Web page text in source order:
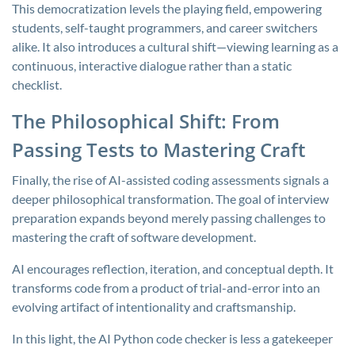
This democratization levels the playing field, empowering
students, self-taught programmers, and career switchers
alike. It also introduces a cultural shift—viewing learning as a
continuous, interactive dialogue rather than a static
checklist.
The Philosophical Shift: From
Passing Tests to Mastering Craft
Finally, the rise of AI-assisted coding assessments signals a
deeper philosophical transformation. The goal of interview
preparation expands beyond merely passing challenges to
mastering the craft of software development.
AI encourages reflection, iteration, and conceptual depth. It
transforms code from a product of trial-and-error into an
evolving artifact of intentionality and craftsmanship.
In this light, the AI Python code checker is less a gatekeeper